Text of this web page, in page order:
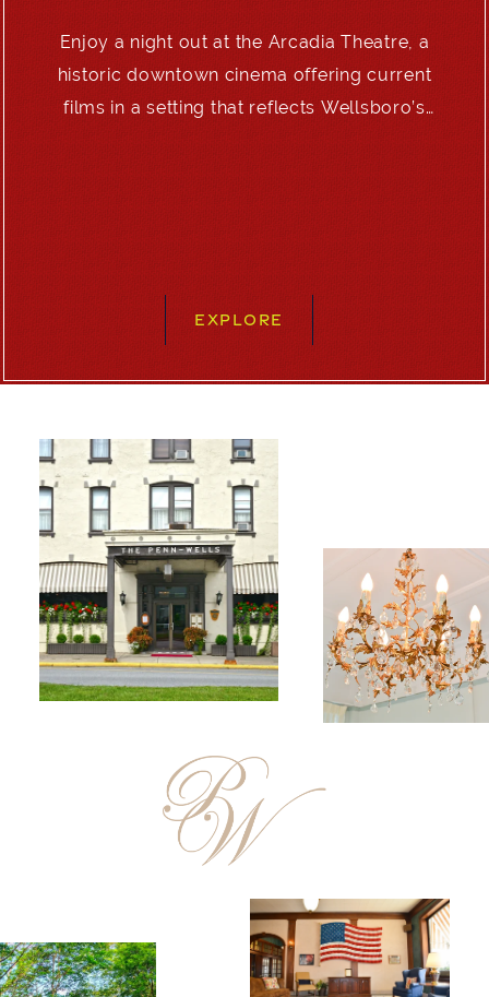
Enjoy a night out at the Arcadia Theatre, a
historic downtown cinema offering current
films in a setting that reflects Wellsboro’s
EXPLORE